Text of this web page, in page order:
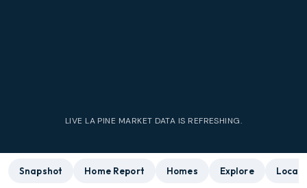
LIVE LA PINE MARKET DATA IS REFRESHING.
Snapshot Home Report Homes Explore Local